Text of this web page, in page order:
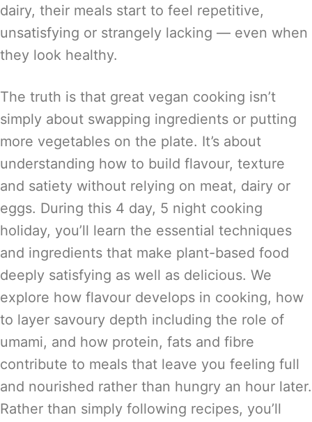
dairy, their meals start to feel repetitive,
unsatisfying or strangely lacking — even when
they look healthy.
The truth is that great vegan cooking isn’t
simply about swapping ingredients or putting
more vegetables on the plate. It’s about
understanding how to build flavour, texture
and satiety without relying on meat, dairy or
eggs. During this 4 day, 5 night cooking
holiday, you’ll learn the essential techniques
and ingredients that make plant-based food
deeply satisfying as well as delicious. We
explore how flavour develops in cooking, how
to layer savoury depth including the role of
umami, and how protein, fats and fibre
contribute to meals that leave you feeling full
and nourished rather than hungry an hour later.
Rather than simply following recipes, you’ll